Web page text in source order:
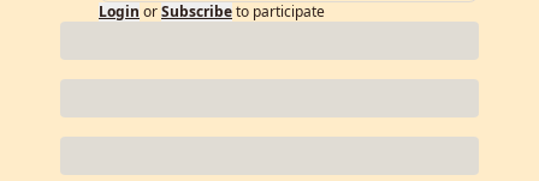
Login orSubscribeto participate